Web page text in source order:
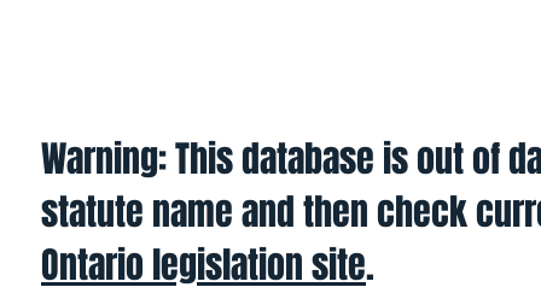
Warning: This database is out of
statute name and then check
Ontario legislation site.